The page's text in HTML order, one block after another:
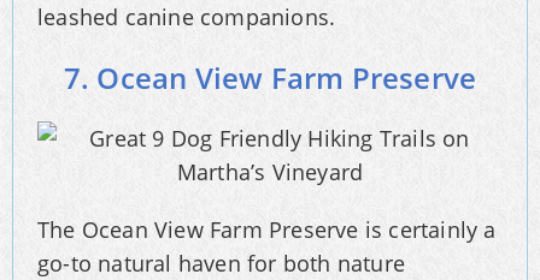
leashed canine companions.
7. Ocean View Farm Preserve
The Ocean View Farm Preserve is certainly a
go-to natural haven for both nature